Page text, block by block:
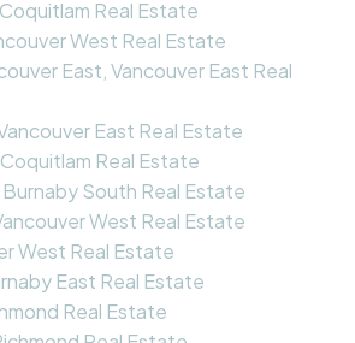
Real Estate
West Real Estate
East, Vancouver East Real
East Real Estate
Real Estate
South Real Estate
West Real Estate
West Real Estate
East Real Estate
Real Estate